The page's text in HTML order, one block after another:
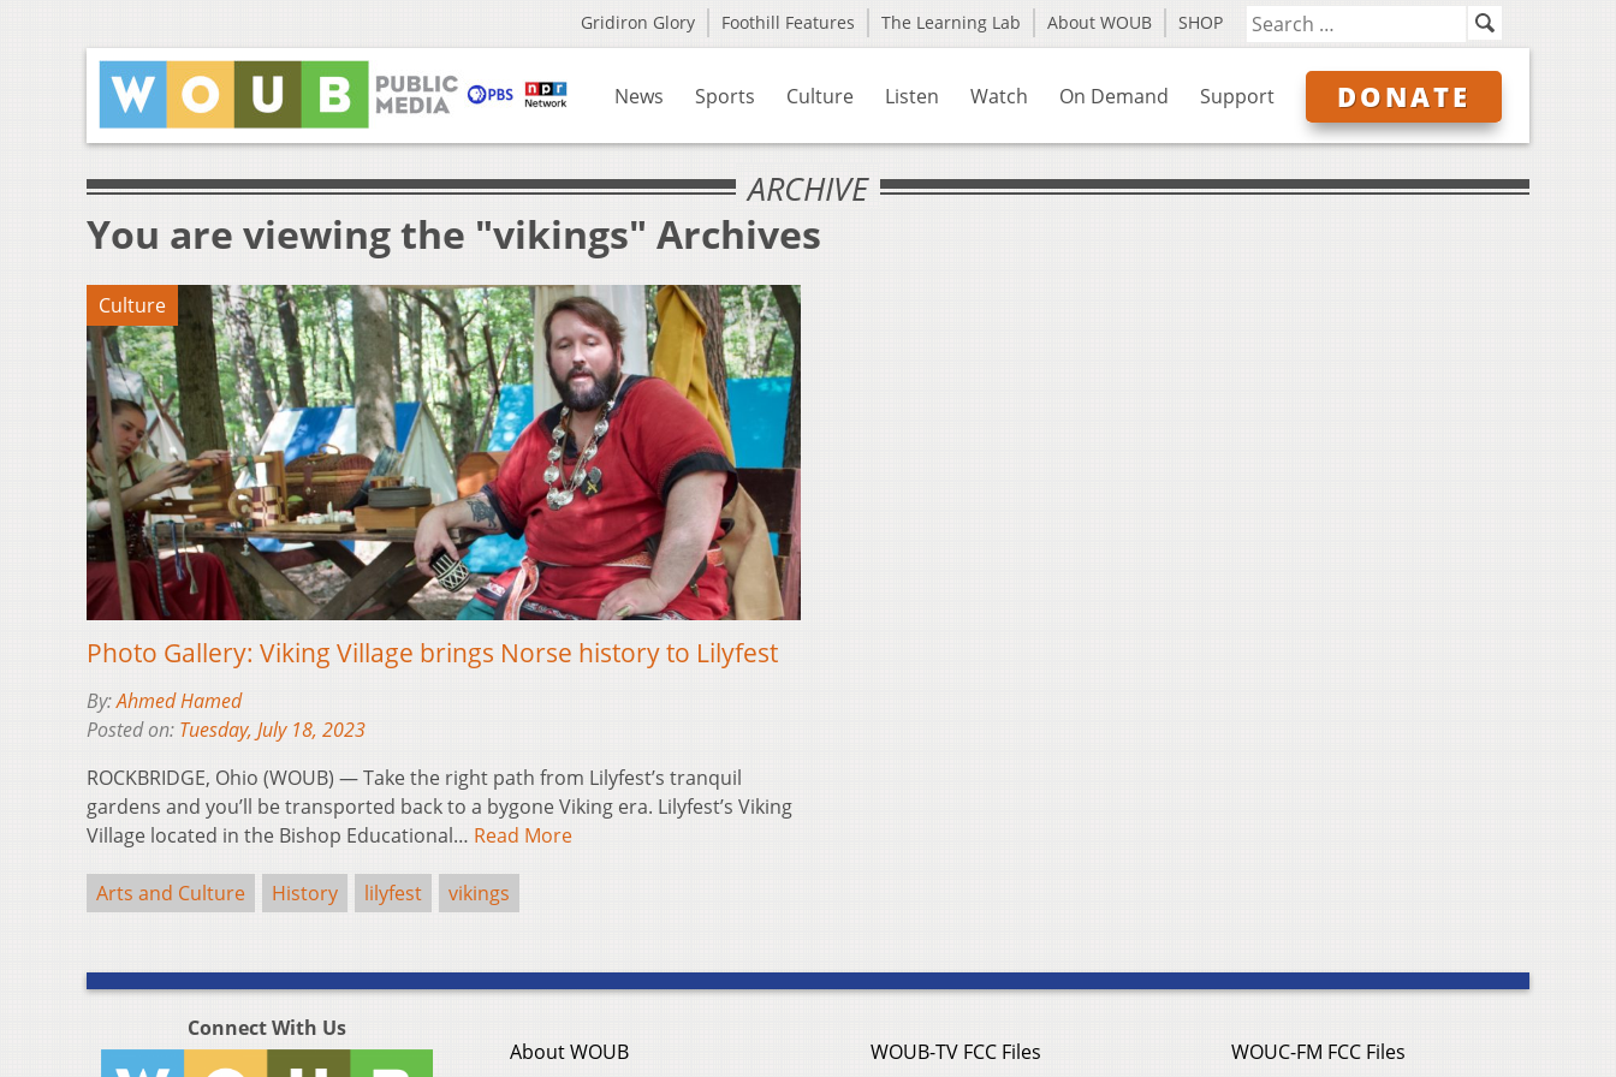
Gridiron Glory Foothill Features The Learning Lab About WOUB SHOP
News Sports Culture Listen Watch On Demand Support DONATE
ARCHIVE
You are viewing the "vikings" Archives
Culture
Photo Gallery: Viking Village brings Norse history to Lilyfest
By:Ahmed Hamed
Posted on: Tuesday, July 18, 2023
ROCKBRIDGE, Ohio (WOUB) — Take the right path from Lilyfest’s tranquil
gardens and you’ll be transported back to a bygone Viking era. Lilyfest’s Viking
Village located in the Bishop Educational… Read More
Arts and Culture History lilyfest vikings
Connect With Us
About WOUB
WOUB-TV FCC Files
WOUC-FM FCC Files